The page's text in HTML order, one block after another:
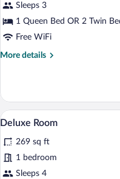
Sleeps 3
1 Queen Bed OR 2 Twin
Free WiFi
More details
More
Room,
Terrace
View
all
photos
for
Deluxe
5
Deluxe Room
269 sq ft
1 bedroom
Sleeps 4